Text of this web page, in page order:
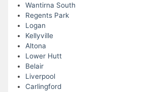
Wantirna South
Regents Park
Logan
Kellyville
Altona
Lower Hutt
Belair
Liverpool
Carlingford